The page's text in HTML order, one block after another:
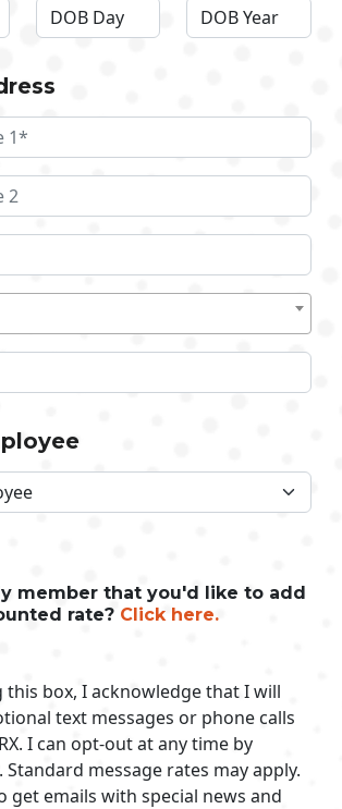
member that you'd like to add
rate? Click here.
this box, I acknowledge that I will
text messages or phone calls
I can opt-out at any time by
Standard message rates may apply.
get emails with special news and